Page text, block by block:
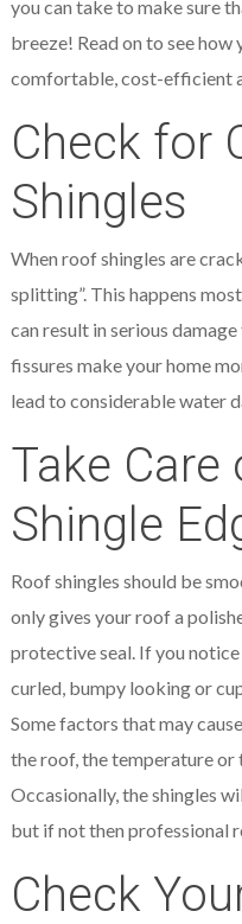
you can take to make sure
breeze! Read on to see how
comfortable, cost-efficient
Check for
Shingles
When roof shingles are
splitting”. This happens
can result in serious
fissures make your home
lead to considerable water
Take Care
Shingle
Roof shingles should be
only gives your roof a
protective seal. If you
curled, bumpy looking or
Some factors that may
the roof, the temperature
Occasionally, the shingles
but if not then professional
Check